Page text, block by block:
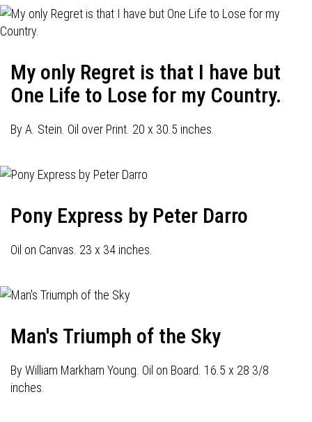
My only Regret is that I have but
One Life to Lose for my Country.
By A. Stein. Oil over Print. 20 x 30.5 inches.
Pony Express by Peter Darro
Oil on Canvas. 23 x 34 inches.
Man's Triumph of the Sky
By William Markham Young. Oil on Board. 16.5 x 28 3/8
inches.